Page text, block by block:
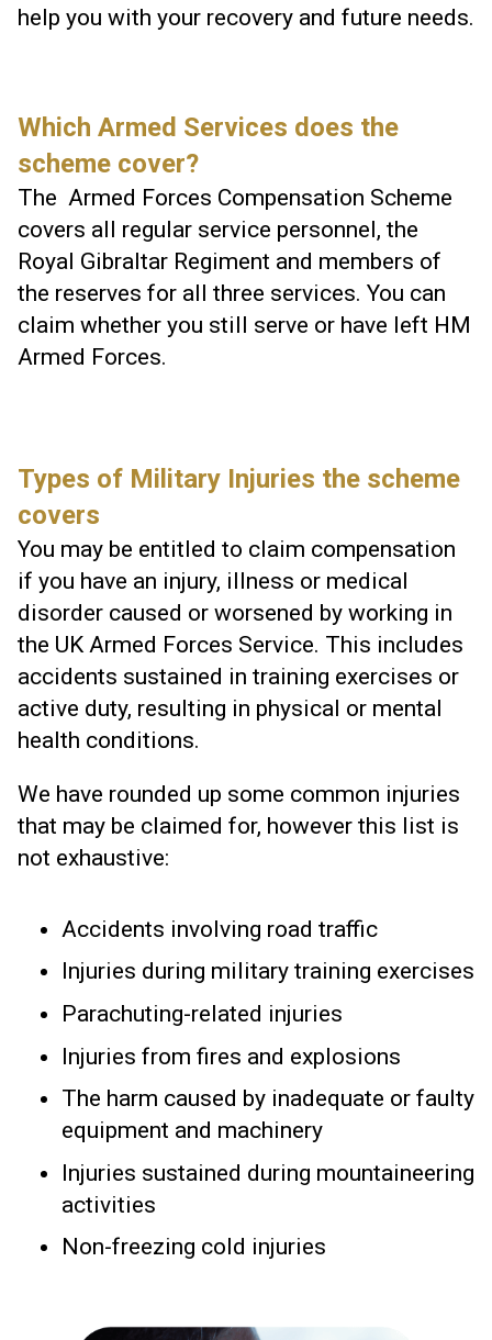
help you with your recovery and future needs.
Which Armed Services does the
scheme cover?
The Armed Forces Compensation Scheme
covers all regular service personnel, the
Royal Gibraltar Regiment and members of
the reserves for all three services. You can
claim whether you still serve or have left HM
Armed Forces.
Types of Military Injuries the scheme
covers
You may be entitled to claim compensation
if you have an injury, illness or medical
disorder caused or worsened by working in
the UK Armed Forces Service. This includes
accidents sustained in training exercises or
active duty, resulting in physical or mental
health conditions.
We have rounded up some common injuries
that may be claimed for, however this list is
not exhaustive:
Accidents involving road traffic
Injuries during military training exercises
Parachuting-related injuries
Injuries from fires and explosions
The harm caused by inadequate or faulty
equipment and machinery
Injuries sustained during mountaineering
activities
Non-freezing cold injuries